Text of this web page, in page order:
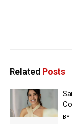
Related Posts
BY